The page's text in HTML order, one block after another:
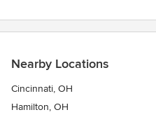
Nearby Locations
Cincinnati, OH
Hamilton, OH